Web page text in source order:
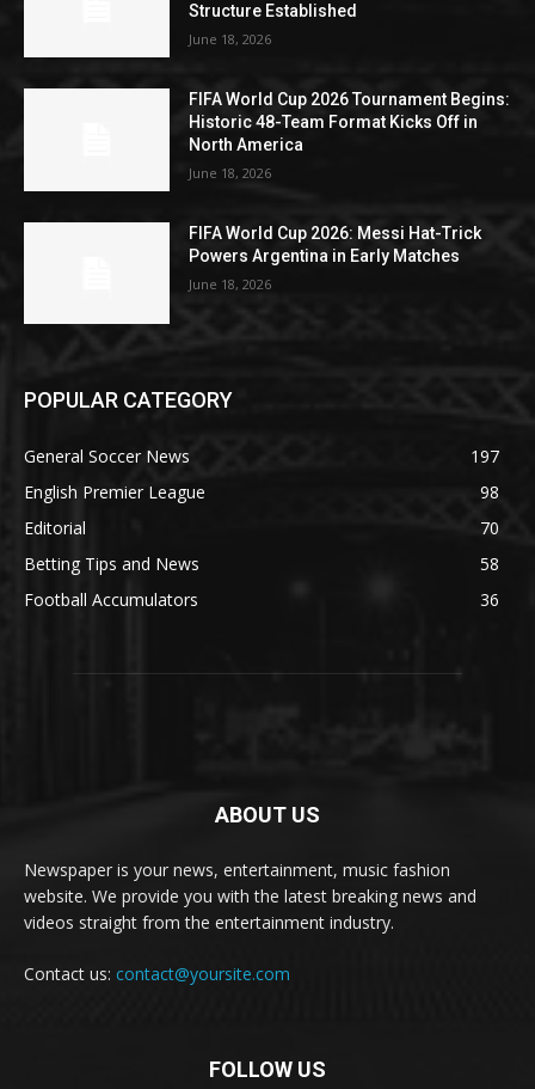
Structure Established
June 18, 2026
FIFA World Cup 2026 Tournament Begins:
Historic 48-Team Format Kicks Off in
North America
June 18, 2026
FIFA World Cup 2026: Messi Hat-Trick
Powers Argentina in Early Matches
June 18, 2026
POPULAR CATEGORY
General Soccer News
197
English Premier League
98
Editorial
70
Betting Tips and News
58
Football Accumulators
36
ABOUT US
Newspaper is your news, entertainment, music fashion
website. We provide you with the latest breaking news and
videos straight from the entertainment industry.
Contact us: contact@yoursite.com
FOLLOW US